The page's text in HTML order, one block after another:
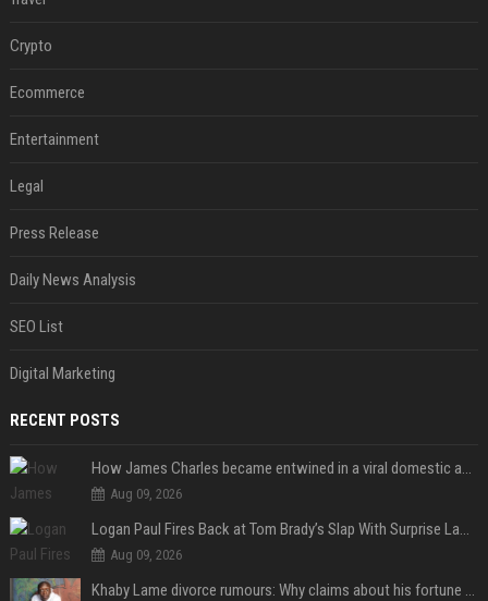
Crypto
Ecommerce
Entertainment
Legal
Press Release
Daily News Analysis
SEO List
Digital Marketing
RECENT POSTS
How James Charles became entwined in a viral domestic assault case
Aug 09, 2026
Logan Paul Fires Back at Tom Brady’s Slap With Surprise Lawsuit Claim
Aug 09, 2026
Khaby Lame divorce rumours: Why claims about his fortune and wife are going viral